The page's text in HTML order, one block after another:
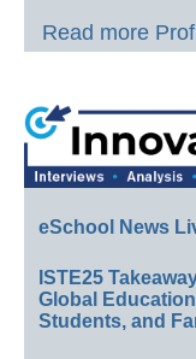
Read more
eSchool News
ISTE25
Global
Students, and